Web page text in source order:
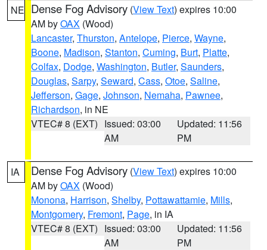
NE Dense Fog Advisory (View Text) expires 10:00
AM byOAX (Wood)
Lancaster, Thurston, Antelope, Pierce, Wayne,
Boone, Madison, Stanton, Cuming, Burt, Platte,
Colfax, Dodge, Washington, Butler, Saunders,
Douglas, Sarpy, Seward, Cass, Otoe, Saline,
Jefferson, Gage, Johnson, Nemaha, Pawnee,
Richardson, in NE
VTEC# 8 (EXT) Issued: 03:00
AM
Updated: 11:56
PM
IA Dense Fog Advisory (View Text) expires 10:00
AM byOAX (Wood)
Monona, Harrison, Shelby, Pottawattamie, Mills,
Montgomery, Fremont, Page, in IA
VTEC# 8 (EXT) Issued: 03:00
AM
Updated: 11:56
PM